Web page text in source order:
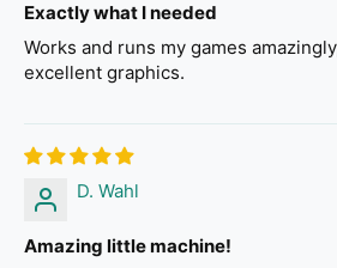
Exactly what I needed
Works and runs my games
excellent graphics.
D. Wahl
Amazing little machine!